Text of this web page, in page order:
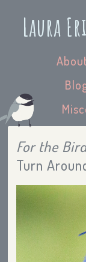
Laura
For the
Turn